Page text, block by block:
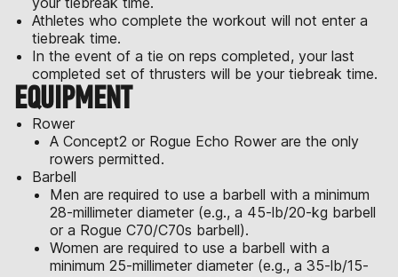
Athletes who complete the workout will not enter a
tiebreak time.
In the event of a tie on reps completed, your last
completed set of thrusters will be your tiebreak time.
EQUIPMENT
Rower
A Concept2 or Rogue Echo Rower are the only
rowers permitted.
Barbell
Men are required to use a barbell with a minimum
28-millimeter diameter (e.g., a 45-lb/20-kg barbell
or a Rogue C70/C70s barbell).
Women are required to use a barbell with a
minimum 25-millimeter diameter (e.g., a 35-lb/15-